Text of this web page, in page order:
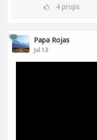
4 props
Papa Rojas
Jul 13